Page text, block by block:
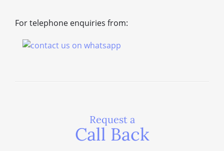
For telephone enquiries from:
Request a
Call Back